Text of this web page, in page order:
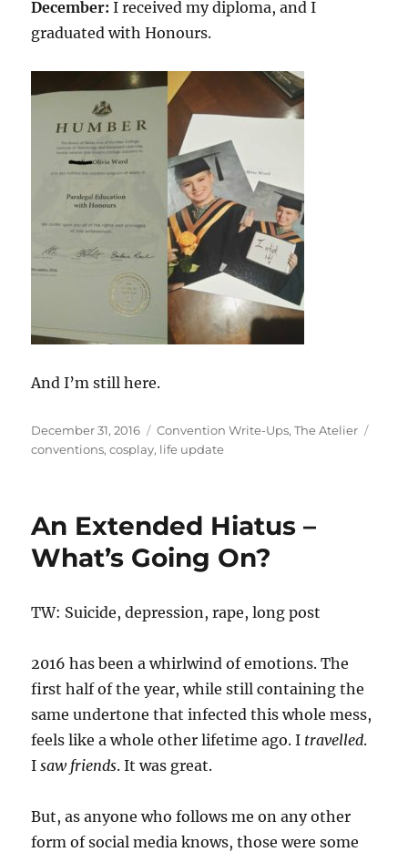
December:I received my diploma, and I
graduated with Honours.
And I’m still here.
Posted
on
December 31, 2016 Categories
Convention Write-Ups,The Atelier
conventions,cosplay, life update
An Extended Hiatus –
What’s Going On?
TW: Suicide, depression, rape, long post
2016 has been a whirlwind of emotions. The
first half of the year, while still containing the
same undertone that infected this whole mess,
feels like a whole other lifetime ago. I travelled.
Isaw friends. It was great.
But, as anyone who follows me on any other
form of social media knows, those were some